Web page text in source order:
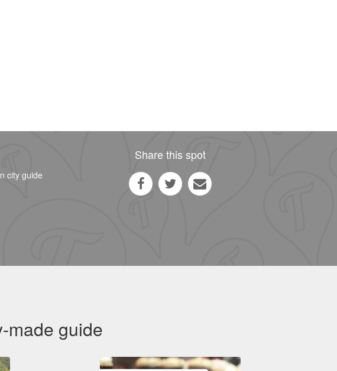
city guide
Share this spot
made guide